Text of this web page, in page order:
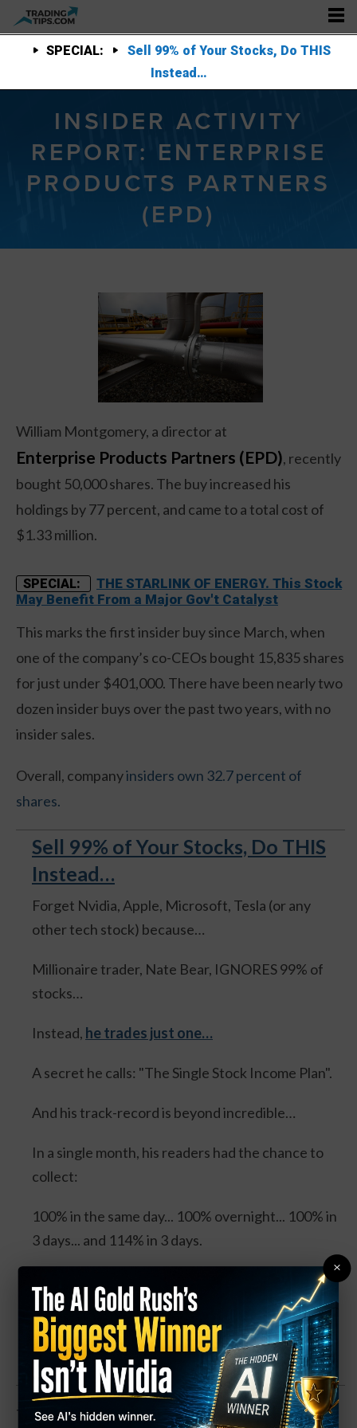
SPECIAL:
Sell 99% of Your Stocks, Do THIS
Instead…
INSIDER ACTIVITY
REPORT: ENTERPRISE
PRODUCTS PARTNERS
(EPD)
William Montgomery, a director at
Enterprise Products Partners (EPD), recently
bought 50,000 shares. The buy increased his
holdings by 77 percent, and came to a total cost of
$1.33 million.
SPECIAL:
THE STARLINK OF ENERGY. This Stock
May Benefit From a Major Gov't Catalyst
This marks the first insider buy since March, when
one of the company’s co-CEOs bought 15,835 shares
for just under $401,000. There have been nearly two
dozen insider buys over the past two years, with no
insider sales.
Overall, companyinsiders own 32.7 percent of
shares.
Sell 99% of Your Stocks, Do THIS
Instead…
Forget Nvidia, Apple, Microsoft, Tesla (or any
other tech stock) because…
Millionaire trader, Nate Bear, IGNORES 99% of
stocks…
Instead, he trades just one…
A secret he calls: "The Single Stock Income Plan".
And his track-record is beyond incredible…
In a single month, his readers had the chance to
collect:
100% in the same day... 100% overnight... 100% in
3 days... and 114% in 3 days.
Four separate trades. One stock. And all could’ve
DOUBLED your money.
Click Here for Details.
The oil and gas pipeline company is up about 2
×